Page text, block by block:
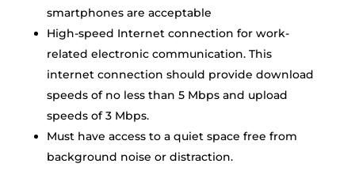
smartphones are acceptable
High-speed Internet connection for work-
related electronic communication. This
internet connection should provide download
speeds of no less than 5 Mbps and upload
speeds of 3 Mbps.
Must have access to a quiet space free from
background noise or distraction.